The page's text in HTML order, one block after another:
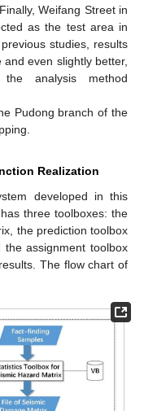
Weifang Street in
as the test area in
studies, results
even slightly better,
analysis method
Pudong branch of the
Realization
developed in this
three toolboxes: the
the prediction toolbox
assignment toolbox
The flow chart of